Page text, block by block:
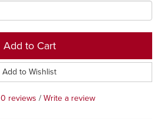
Add to Cart
Add to Wishlist
0 reviews / Write a review